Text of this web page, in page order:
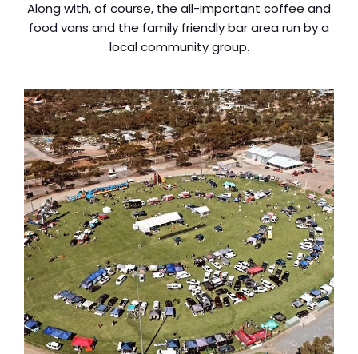
Along with, of course, the all-important coffee and
food vans and the family friendly bar area run by a
local community group.